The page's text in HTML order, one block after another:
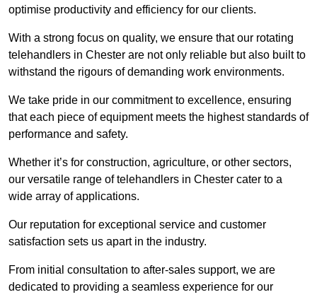
optimise productivity and efficiency for our clients.
With a strong focus on quality, we ensure that our rotating
telehandlers in Chester are not only reliable but also built to
withstand the rigours of demanding work environments.
We take pride in our commitment to excellence, ensuring
that each piece of equipment meets the highest standards of
performance and safety.
Whether it’s for construction, agriculture, or other sectors,
our versatile range of telehandlers in Chester cater to a
wide array of applications.
Our reputation for exceptional service and customer
satisfaction sets us apart in the industry.
From initial consultation to after-sales support, we are
dedicated to providing a seamless experience for our